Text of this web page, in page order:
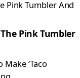
Pink Tumbler